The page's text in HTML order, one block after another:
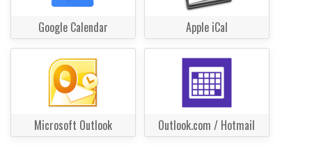
Google Calendar Apple iCal
Microsoft Outlook Outlook.com / Hotmail